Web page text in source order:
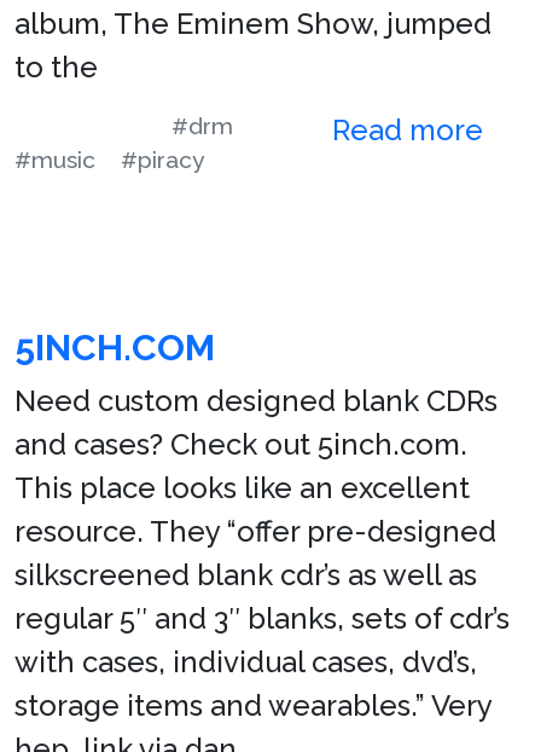
album, The Eminem Show, jumped
to the
Read more
#drm
#music
#piracy
5INCH.COM
Need custom designed blank CDRs
and cases? Check out 5inch.com.
This place looks like an excellent
resource. They “offer pre-designed
silkscreened blank cdr’s as well as
regular 5″ and 3″ blanks, sets of cdr’s
with cases, individual cases, dvd’s,
storage items and wearables.” Very